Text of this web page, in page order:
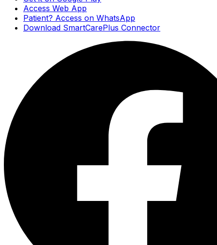
Access Web App
Patient? Access on WhatsApp
Download SmartCarePlus Connector